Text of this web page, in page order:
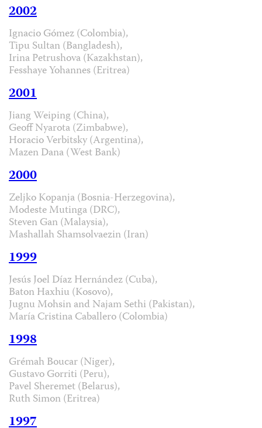
2002
Ignacio Gómez (Colombia),
Tipu Sultan (Bangladesh),
Irina Petrushova (Kazakhstan),
Fesshaye Yohannes (Eritrea)
2001
Jiang Weiping (China),
Geoff Nyarota (Zimbabwe),
Horacio Verbitsky (Argentina),
Mazen Dana (West Bank)
2000
Zeljko Kopanja (Bosnia-Herzegovina),
Modeste Mutinga (DRC),
Steven Gan (Malaysia),
Mashallah Shamsolvaezin (Iran)
1999
Jesús Joel Díaz Hernández (Cuba),
Baton Haxhiu (Kosovo),
Jugnu Mohsin and Najam Sethi (Pakistan),
María Cristina Caballero (Colombia)
1998
Grémah Boucar (Niger),
Gustavo Gorriti (Peru),
Pavel Sheremet (Belarus),
Ruth Simon (Eritrea)
1997